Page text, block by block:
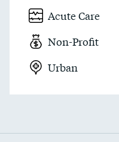
Acute Care
Non-Profit
Urban